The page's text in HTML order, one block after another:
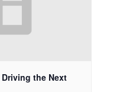
Driving the Next